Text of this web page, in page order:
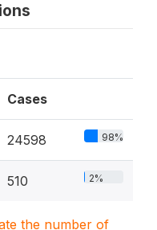
Cases
24598 98%
510 2%
the number of